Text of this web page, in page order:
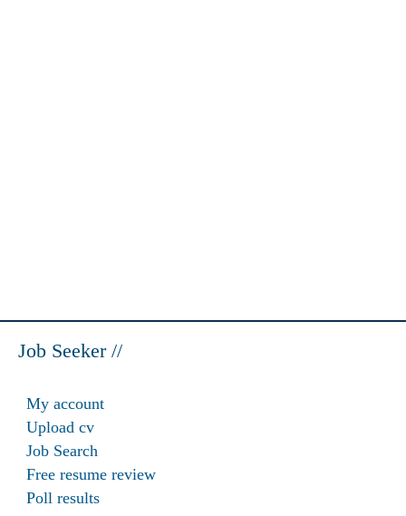
Job Seeker //
My account
Upload cv
Job Search
Free resume review
Poll results